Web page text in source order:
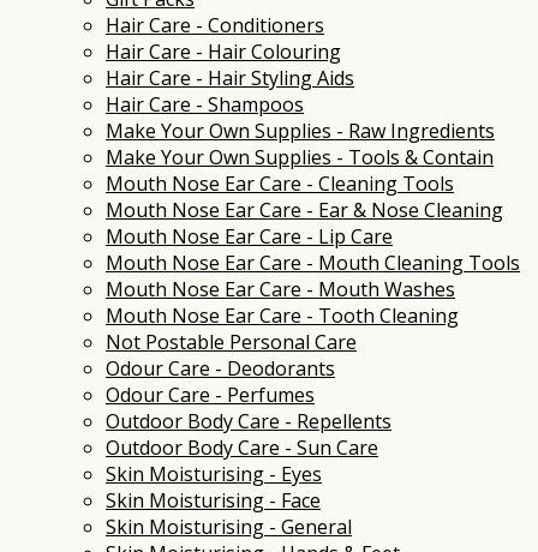
Hair Care - Conditioners
Hair Care - Hair Colouring
Hair Care - Hair Styling Aids
Hair Care - Shampoos
Make Your Own Supplies - Raw Ingredients
Make Your Own Supplies - Tools & Contain
Mouth Nose Ear Care - Cleaning Tools
Mouth Nose Ear Care - Ear & Nose Cleaning
Mouth Nose Ear Care - Lip Care
Mouth Nose Ear Care - Mouth Cleaning Tools
Mouth Nose Ear Care - Mouth Washes
Mouth Nose Ear Care - Tooth Cleaning
Not Postable Personal Care
Odour Care - Deodorants
Odour Care - Perfumes
Outdoor Body Care - Repellents
Outdoor Body Care - Sun Care
Skin Moisturising - Eyes
Skin Moisturising - Face
Skin Moisturising - General